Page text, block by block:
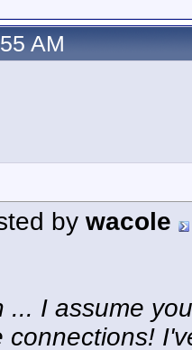
AM
by wacole
... I assume
connections!